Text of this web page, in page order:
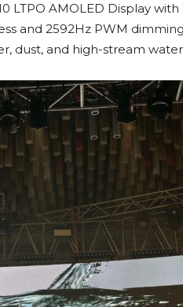
LTPO AMOLED Display
and 2592Hz PWM
dust, and high-stream